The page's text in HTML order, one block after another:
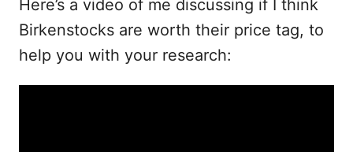
Here’s a video of me discussing if I think
Birkenstocks are worth their price tag, to
help you with your research: